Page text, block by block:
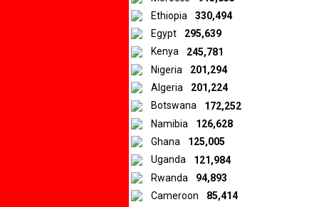
Ethiopia
330,494
Egypt
295,639
Kenya
245,781
Nigeria
201,294
Algeria
201,224
Botswana
172,252
Namibia
126,628
Ghana
125,005
Uganda
121,984
Rwanda
94,893
Cameroon
85,414